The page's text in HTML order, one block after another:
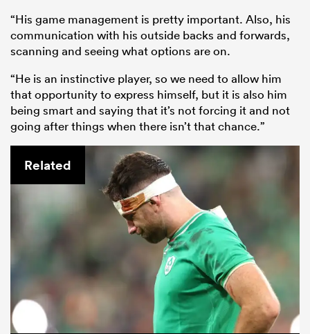
“His game management is pretty important. Also, his
communication with his outside backs and forwards,
scanning and seeing what options are on.
“He is an instinctive player, so we need to allow him
that opportunity to express himself, but it is also him
being smart and saying that it’s not forcing it and not
going after things when there isn’t that chance.”
Related